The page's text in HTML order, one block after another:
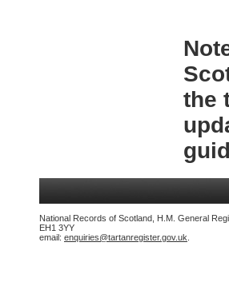
the
National Records of Scotland, H.M. General
EH1 3YY
email: enquiries@tartanregister.gov.uk